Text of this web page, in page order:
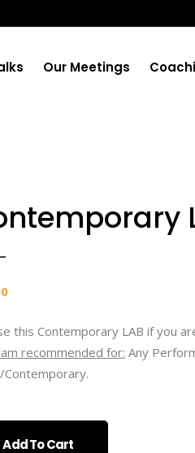
Our Meetings
this Contemporary LAB if you
recommended for: Any
Contemporary.
Add To Cart